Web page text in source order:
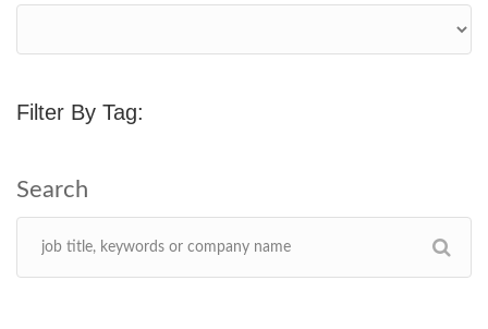
Filter By Tag: